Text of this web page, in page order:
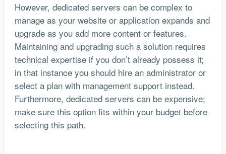
However, dedicated servers can be complex to
manage as your website or application expands and
upgrade as you add more content or features.
Maintaining and upgrading such a solution requires
technical expertise if you don’t already possess it;
in that instance you should hire an administrator or
select a plan with management support instead.
Furthermore, dedicated servers can be expensive;
make sure this option fits within your budget before
selecting this path.